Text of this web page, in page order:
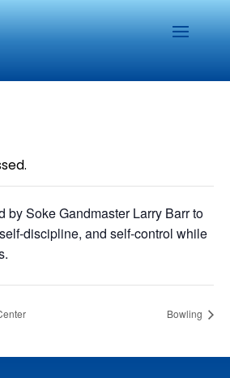
by Soke Gandmaster Larry Barr to
discipline, and self-control while
Bowling